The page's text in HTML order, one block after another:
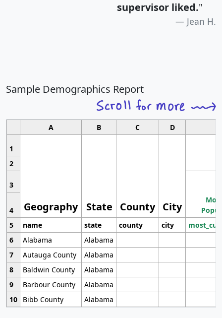
supervisor liked."
Jean H.
Sample Demographics Report
A B C D
1
Geography State County City
2
3
4
5
name state county city
6
Alabama
Alabama
7
Autauga County
Alabama
8
Baldwin County
Alabama
9
Barbour County
Alabama
10
Bibb County Alabama